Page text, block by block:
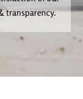
transparency.